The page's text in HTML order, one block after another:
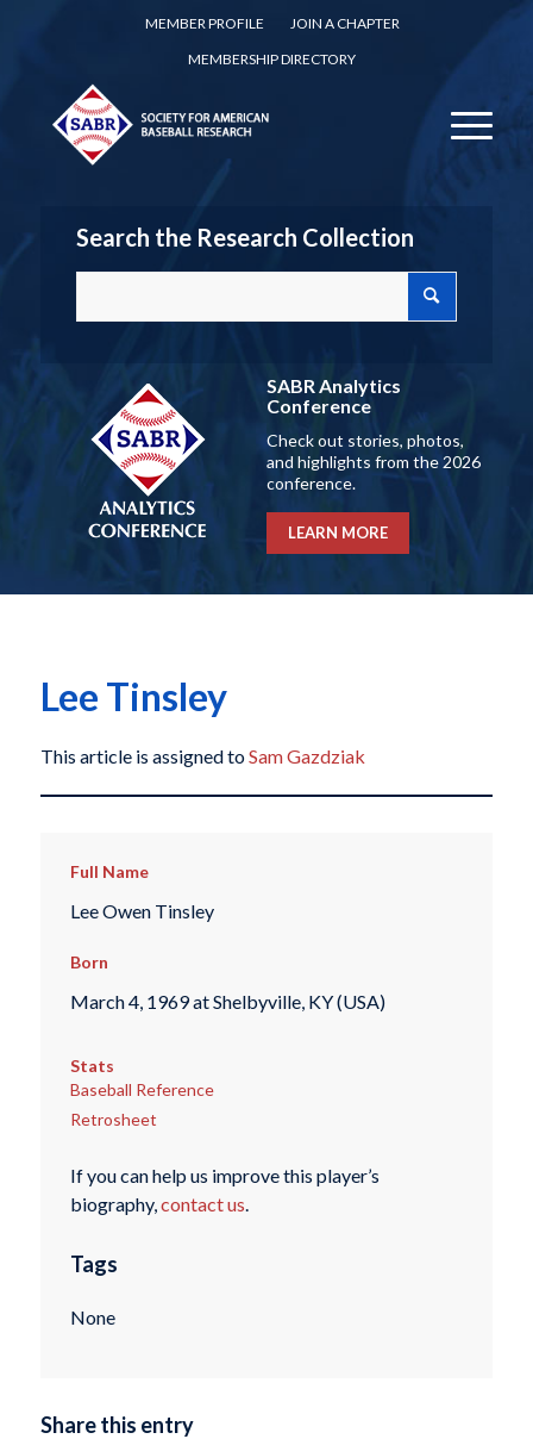
MEMBER PROFILE
JOIN A CHAPTER
MEMBERSHIP DIRECTORY
Search the Research Collection
SABR Analytics
Conference
Check out stories, photos,
and highlights from the 2026
conference.
LEARN MORE
Lee Tinsley
This article is assigned toSam Gazdziak
Full Name
Lee Owen Tinsley
Born
March 4, 1969 at Shelbyville, KY (USA)
Stats
Baseball Reference
Retrosheet
If you can help us improve this player’s
biography,contact us.
Tags
None
Share this entry